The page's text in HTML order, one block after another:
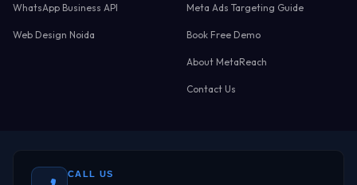
WhatsApp Business API
Web Design Noida
Meta Ads Targeting Guide
Book Free Demo
About MetaReach
Contact Us
CALL US